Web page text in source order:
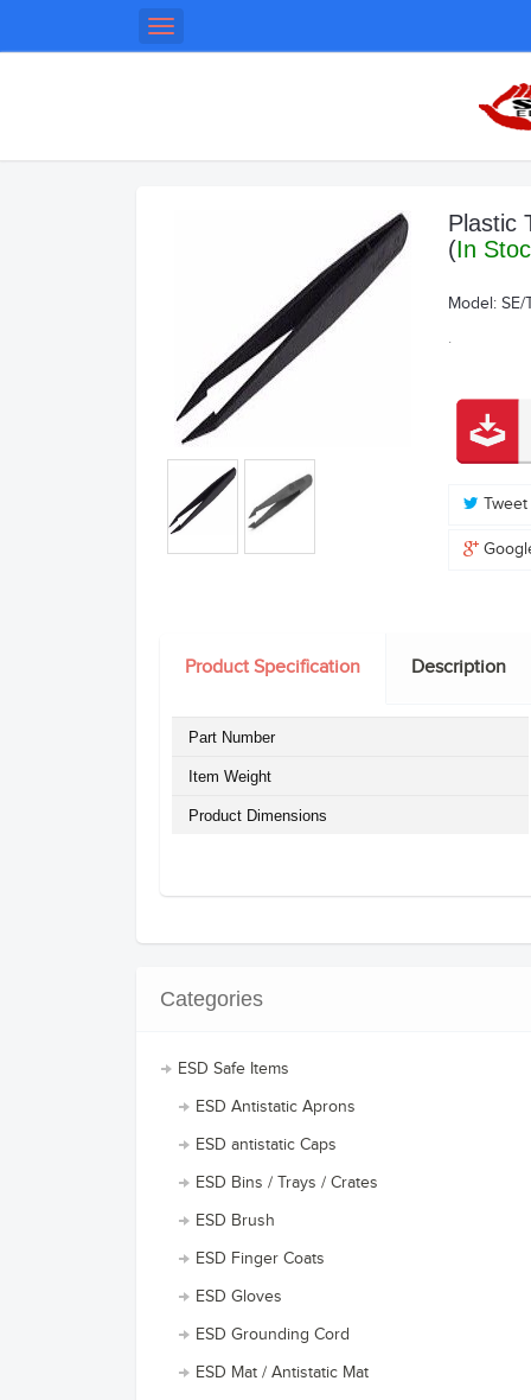
Toggle
navigation
Plastic
(In
Model: SE/
.
Tweet
Product Specification Description
Part Number
Item Weight
Product Dimensions
Categories
ESD Safe Items
ESD Antistatic Aprons
ESD antistatic Caps
ESD Bins / Trays / Crates
ESD Brush
ESD Finger Coats
ESD Gloves
ESD Grounding Cord
ESD Mat / Antistatic Mat